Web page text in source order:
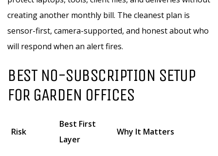
creating another monthly bill. The cleanest plan is
sensor-first, camera-supported, and honest about who
will respond when an alert fires.
BEST NO-SUBSCRIPTION SETUP
FOR GARDEN OFFICES
Risk
Best First
Layer
Why It Matters